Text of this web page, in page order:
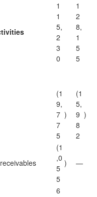
1
1
5,
2
3
0
1
2
8,
1
5
5
(1
9,
7
7
5
)
(1
5,
9
8
2
)
(1
,0
5
5
) —
6